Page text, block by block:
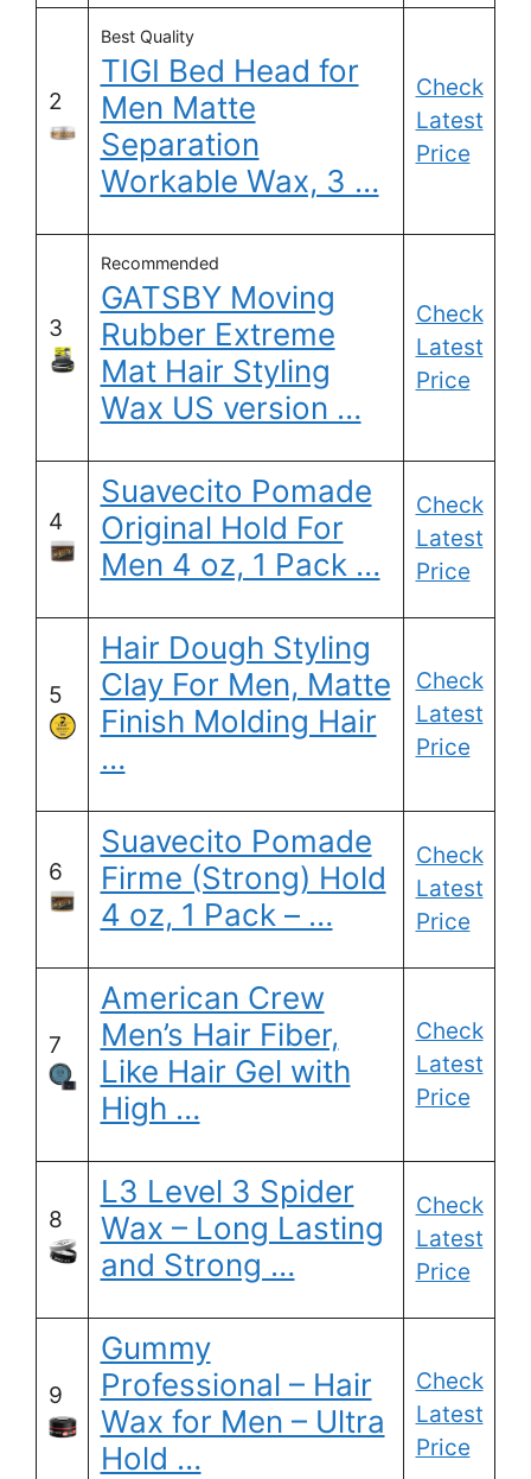
2
Best Quality
TIGI Bed Head for
Men Matte
Separation
Workable Wax, 3 …
Check
Latest
Price
3
Recommended
GATSBY Moving
Rubber Extreme
Mat Hair Styling
Wax US version …
Check
Latest
Price
4
Suavecito Pomade
Original Hold For
Men 4 oz, 1 Pack …
Check
Latest
Price
5
Hair Dough Styling
Clay For Men, Matte
Finish Molding Hair
…
Check
Latest
Price
6
Suavecito Pomade
Firme (Strong) Hold
4 oz, 1 Pack – …
Check
Latest
Price
7
American Crew
Men’s Hair Fiber,
Like Hair Gel with
High …
Check
Latest
Price
8
L3 Level 3 Spider
Wax – Long Lasting
and Strong …
Check
Latest
Price
9
Gummy
Professional – Hair
Wax for Men – Ultra
Hold …
Check
Latest
Price